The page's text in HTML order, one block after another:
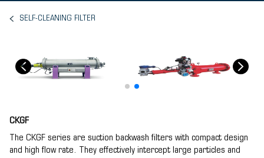
SELF-CLEANING FILTER
CKGF
The CKGF series are suction backwash filters with compact design
and high flow rate. They effectively intercept large particles and